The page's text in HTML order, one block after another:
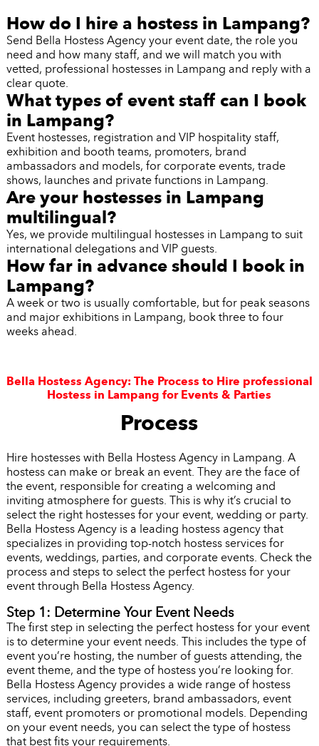
How do I hire a hostess in Lampang?
Send Bella Hostess Agency your event date, the role you
need and how many staff, and we will match you with
vetted, professional hostesses in Lampang and reply with a
clear quote.
What types of event staff can I book
in Lampang?
Event hostesses, registration and VIP hospitality staff,
exhibition and booth teams, promoters, brand
ambassadors and models, for corporate events, trade
shows, launches and private functions in Lampang.
Are your hostesses in Lampang
multilingual?
Yes, we provide multilingual hostesses in Lampang to suit
international delegations and VIP guests.
How far in advance should I book in
Lampang?
A week or two is usually comfortable, but for peak seasons
and major exhibitions in Lampang, book three to four
weeks ahead.
Bella Hostess Agency: The Process to Hire professional
Hostess in Lampang for Events & Parties
Process
Hire hostesses with Bella Hostess Agency in Lampang. A
hostess can make or break an event. They are the face of
the event, responsible for creating a welcoming and
inviting atmosphere for guests. This is why it’s crucial to
select the right hostesses for your event, wedding or party.
Bella Hostess Agency is a leading hostess agency that
specializes in providing top-notch hostess services for
events, weddings, parties, and corporate events. Check the
process and steps to select the perfect hostess for your
event through Bella Hostess Agency.
Step 1: Determine Your Event Needs
The first step in selecting the perfect hostess for your event
is to determine your event needs. This includes the type of
event you’re hosting, the number of guests attending, the
event theme, and the type of hostess you’re looking for.
Bella Hostess Agency provides a wide range of hostess
services, including greeters, brand ambassadors, event
staff, event promoters or promotional models. Depending
on your event needs, you can select the type of hostess
that best fits your requirements.